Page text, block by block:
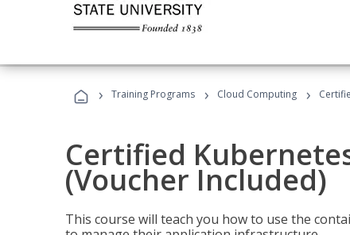
› Training Programs › Cloud Computing ›
Certified
(Voucher Included)
This course will teach you how to use the